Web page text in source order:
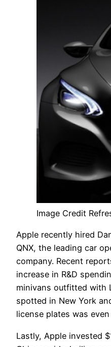
Image Credit
Apple recently hired
QNX, the leading car
company. Recent
increase in R&D
minivans outfitted with
spotted in New York
license plates was
Lastly, Apple invested